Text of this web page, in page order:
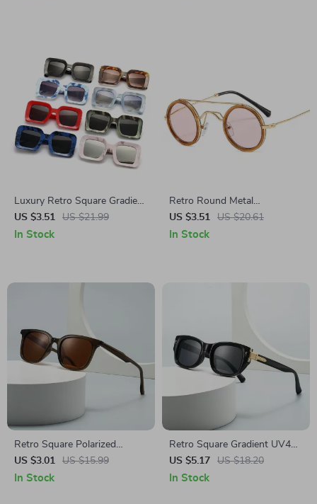
Luxury Retro Square Gradient
Mirror Sunglasses
US $3.51 US $21.99
In Stock
Retro Round Metal
Sunglasses with Double
Bridges – UV400 Protection,
US $3.51 US $20.61
In Stock
Retro Square Polarized
Sunglasses for Men – UV400
Protection, Stylish Outdoor
US $3.01 US $15.99
In Stock
Retro Square Gradient UV400
Sunglasses for Women &
Men – Cat Eye Rivet Design
US $5.17 US $18.20
In Stock